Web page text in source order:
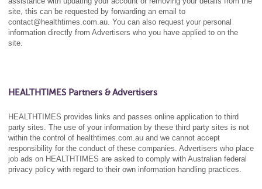
site, this can be requested by forwarding an email to
contact@healthtimes.com.au. You can also request your personal
information directly from Advertisers who you have applied to on the
site.
HEALTHTIMES Partners & Advertisers
HEALTHTIMES provides links and passes online application to third
party sites. The use of your information by these third party sites is not
within the control of healthtimes.com.au and we cannot accept
responsibility for the conduct of these companies. Advertisers who place
job ads on HEALTHTIMES are asked to comply with Australian federal
privacy policy with regard to their own information handling practices.